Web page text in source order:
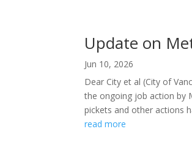
Update on
Jun 10, 2026
Dear City et al (City of
the ongoing job action by
pickets and other actions
read more